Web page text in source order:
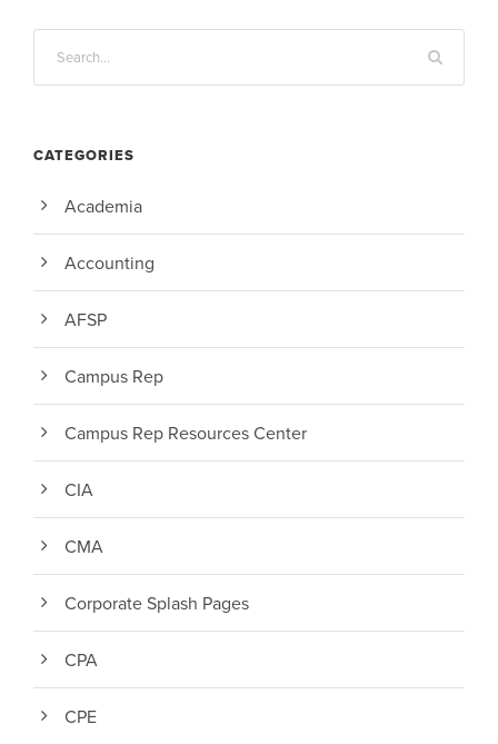
CATEGORIES
Academia
Accounting
AFSP
Campus Rep
Campus Rep Resources Center
CIA
CMA
Corporate Splash Pages
CPA
CPE